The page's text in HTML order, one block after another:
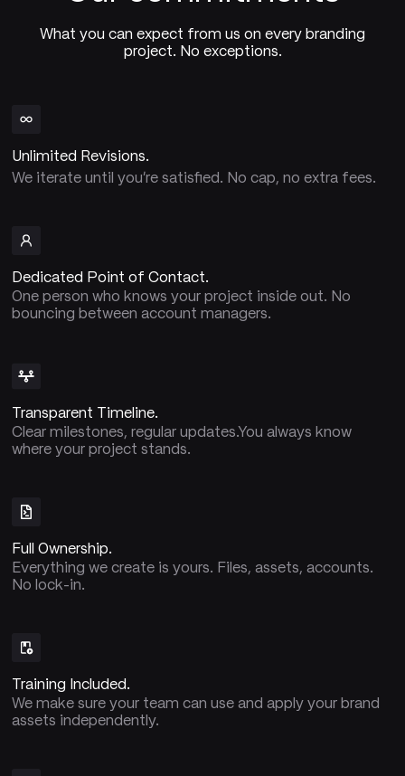
What you can expect from us on every branding
project. No exceptions.
Unlimited Revisions.
We iterate until you're satisfied. No cap, no extra fees.
Dedicated Point of Contact.
One person who knows your project inside out. No
bouncing between account managers.
Transparent Timeline.
Clear milestones, regular updates.You always know
where your project stands.
Full Ownership.
Everything we create is yours. Files, assets, accounts.
No lock-in.
Training Included.
We make sure your team can use and apply your brand
assets independently.